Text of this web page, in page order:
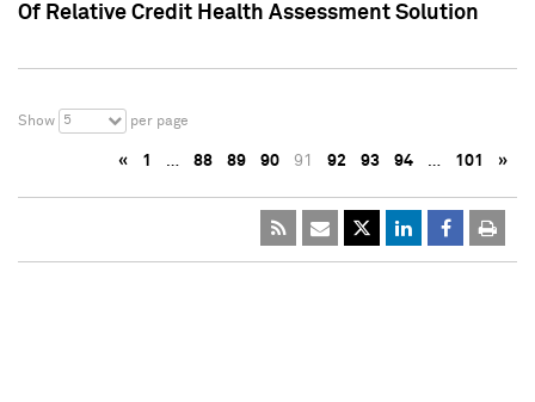
Of Relative Credit Health Assessment Solution
Show 5 per page
« 1 … 88 89 90 91 92 93 94 … 101 »